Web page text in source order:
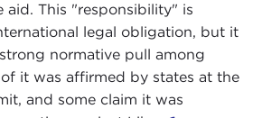
aid. This "responsibility" is
legal obligation, but it
normative pull among
it was affirmed by states at the
and some claim it was